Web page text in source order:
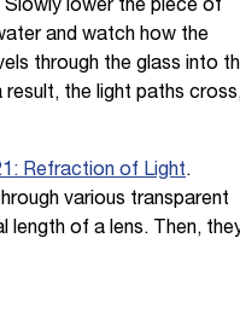
lower the piece of
and watch how the
through the glass into
result, the light paths
Refraction of Light.
various transparent
length of a lens. Then,